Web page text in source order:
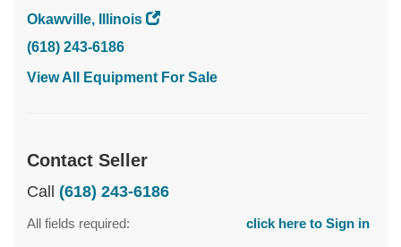
Okawville, Illinois
(618) 243-6186
View All Equipment For Sale
Contact Seller
Call (618) 243-6186
All fields required: click here to Sign in